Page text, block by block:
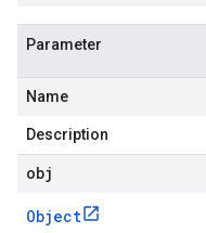
Parameter
Name
Description
obj
Object